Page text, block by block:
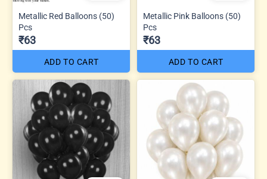
Metallic Red Balloons (50)
Pcs
₹63
ADD TO CART
Metallic Pink Balloons (50)
Pcs
₹63
ADD TO CART